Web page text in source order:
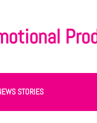
STORIES